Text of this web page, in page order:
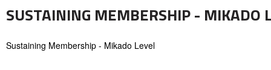
SUSTAINING MEMBERSHIP - MIKADO
Sustaining Membership - Mikado Level